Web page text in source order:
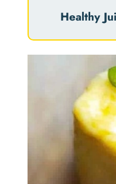
Healthy